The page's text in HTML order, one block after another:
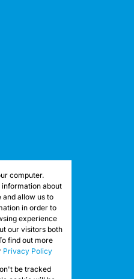
computer.
about
allow us to
in order to
experience
our visitors both
find out more
Privacy Policy
be tracked